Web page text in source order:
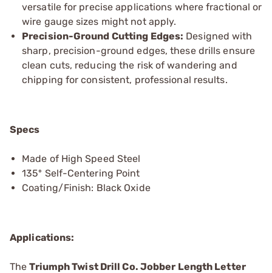
versatile for precise applications where fractional or
wire gauge sizes might not apply.
Precision-Ground Cutting Edges: Designed with
sharp, precision-ground edges, these drills ensure
clean cuts, reducing the risk of wandering and
chipping for consistent, professional results.
Specs
Made of High Speed Steel
135º Self-Centering Point
Coating/Finish: Black Oxide
Applications:
TheTriumph Twist Drill Co. Jobber Length Letter